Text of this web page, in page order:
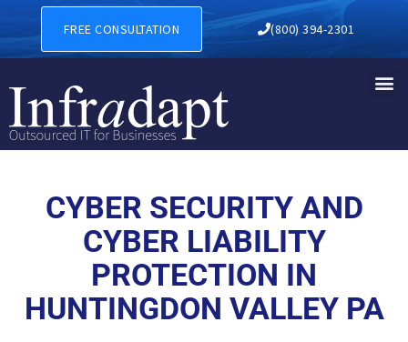
CYBER SECURITY AND
FREE CONSULTATION (800) 394-2301
CYBER SECURITY AND
CYBER LIABILITY
PROTECTION IN
HUNTINGDON VALLEY PA